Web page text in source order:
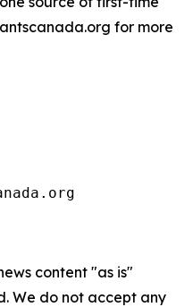
for more
content "as is"
We do not accept any